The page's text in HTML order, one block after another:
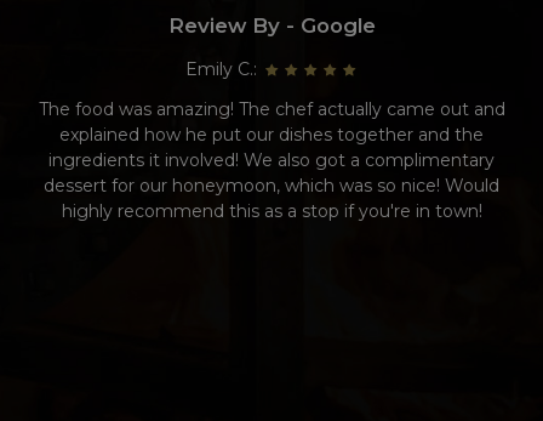
Review By - Google
Emily C.:
The food was amazing! The chef actually came out and
explained how he put our dishes together and the
ingredients it involved! We also got a complimentary
dessert for our honeymoon, which was so nice! Would
highly recommend this as a stop if you're in town!